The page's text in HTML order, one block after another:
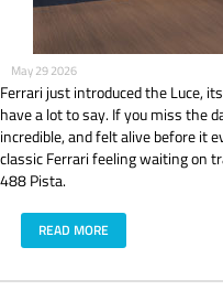
May 29 2026
Ferrari just introduced the Luce,
have a lot to say. If you miss the
incredible, and felt alive before it
classic Ferrari feeling waiting on
488 Pista.
READ MORE